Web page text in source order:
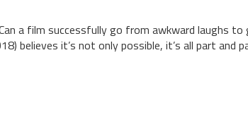
a film successfully go from awkward laughs
believes it’s not only possible, it’s all part and